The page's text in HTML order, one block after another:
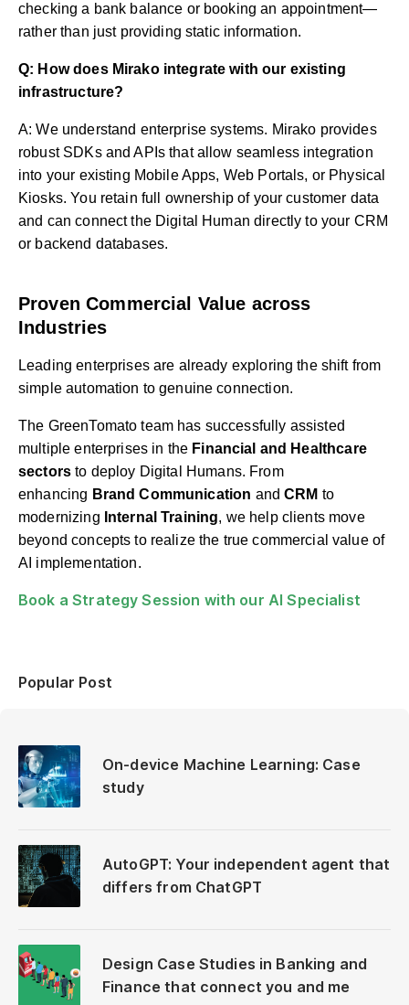
Popular Post
On-device Machine Learning: Case
study
AutoGPT: Your independent agent that
differs from ChatGPT
Design Case Studies in Banking and
Finance that connect you and me
checking a bank balance or booking an appointment—
rather than just providing static information.
Q: How does Mirako integrate with our existing
infrastructure?
A: We understand enterprise systems. Mirako provides
robust SDKs and APIs that allow seamless integration
into your existing Mobile Apps, Web Portals, or Physical
Kiosks. You retain full ownership of your customer data
and can connect the Digital Human directly to your CRM
or backend databases.
Proven Commercial Value across
Industries
Leading enterprises are already exploring the shift from
simple automation to genuine connection.
The GreenTomato team has successfully assisted
multiple enterprises in the Financial and Healthcare
sectors to deploy Digital Humans. From
enhancing Brand Communication andCRM to
modernizing Internal Training, we help clients move
beyond concepts to realize the true commercial value of
AI implementation.
Book a Strategy Session with our AI Specialist